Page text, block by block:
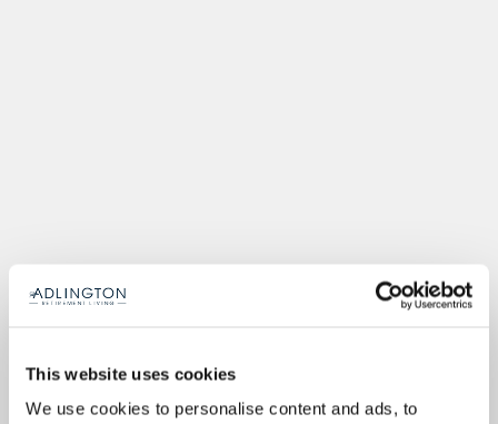
This website uses cookies
We use cookies to personalise content and ads, to